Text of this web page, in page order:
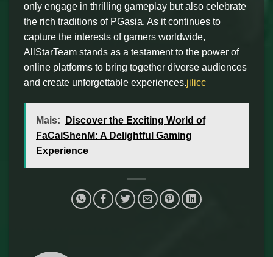
only engage in thrilling gameplay but also celebrate
the rich traditions of PGasia. As it continues to
capture the interests of gamers worldwide,
AllStarTeam stands as a testament to the power of
online platforms to bring together diverse audiences
and create unforgettable experiences.jilicc
Mais:
Discover the Exciting World of
FaCaiShenM: A Delightful Gaming
Experience